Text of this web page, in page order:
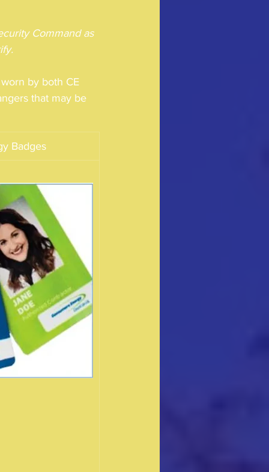
Command as
by both CE
that may be
Badges